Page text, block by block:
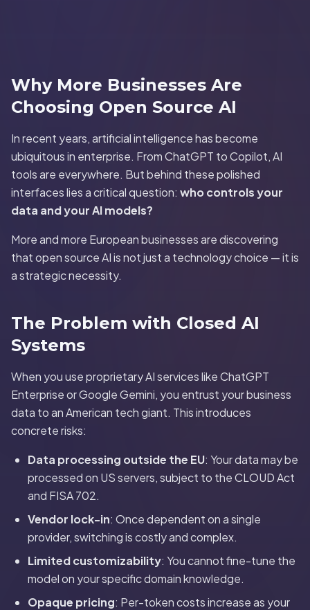
Why More Businesses Are
Choosing Open Source AI
In recent years, artificial intelligence has become
ubiquitous in enterprise. From ChatGPT to Copilot, AI
tools are everywhere. But behind these polished
interfaces lies a critical question: who controls your
data and your AI models?
More and more European businesses are discovering
that open source AI is not just a technology choice — it is
a strategic necessity.
The Problem with Closed AI
Systems
When you use proprietary AI services like ChatGPT
Enterprise or Google Gemini, you entrust your business
data to an American tech giant. This introduces
concrete risks:
Data processing outside the EU: Your data may be
processed on US servers, subject to the CLOUD Act
and FISA 702.
Vendor lock-in: Once dependent on a single
provider, switching is costly and complex.
Limited customizability: You cannot fine-tune the
model on your specific domain knowledge.
Opaque pricing: Per-token costs increase as your